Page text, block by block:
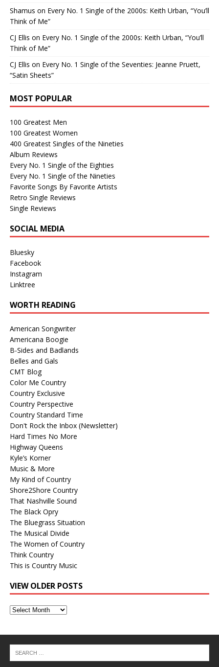
Shamus on Every No. 1 Single of the 2000s: Keith Urban, “You’ll
Think of Me”
CJ Ellis on Every No. 1 Single of the 2000s: Keith Urban, “You’ll
Think of Me”
CJ Ellis on Every No. 1 Single of the Seventies: Jeanne Pruett,
“Satin Sheets”
MOST POPULAR
100 Greatest Men
100 Greatest Women
400 Greatest Singles of the Nineties
Album Reviews
Every No. 1 Single of the Eighties
Every No. 1 Single of the Nineties
Favorite Songs By Favorite Artists
Retro Single Reviews
Single Reviews
SOCIAL MEDIA
Bluesky
Facebook
Instagram
Linktree
WORTH READING
American Songwriter
Americana Boogie
B-Sides and Badlands
Belles and Gals
CMT Blog
Color Me Country
Country Exclusive
Country Perspective
Country Standard Time
Don't Rock the Inbox (Newsletter)
Hard Times No More
Highway Queens
Kyle’s Korner
Music & More
My Kind of Country
Shore2Shore Country
That Nashville Sound
The Black Opry
The Bluegrass Situation
The Musical Divide
The Women of Country
Think Country
This is Country Music
VIEW OLDER POSTS
View